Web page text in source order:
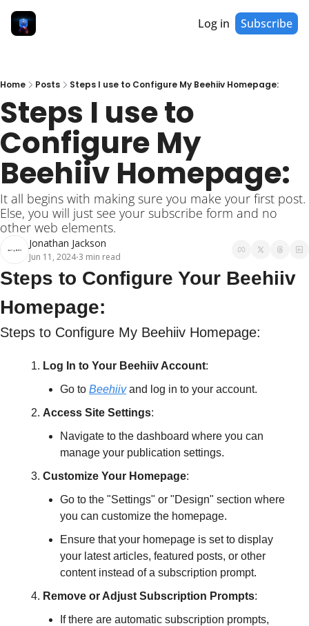
Log in Subscribe
Home Posts Steps I use to Configure My Beehiiv Homepage:
Steps I use to
Configure My
Beehiiv Homepage:
It all begins with making sure you make your first post.
Else, you will just see your subscribe form and no
other web elements.
Jonathan Jackson
Jun 11, 2024•3 min read
Steps to Configure Your Beehiiv
Homepage:
Steps to Configure My Beehiiv Homepage:
Log In to Your Beehiiv Account:
Go to Beehiiv and log in to your account.
Access Site Settings:
Navigate to the dashboard where you can
manage your publication settings.
Customize Your Homepage:
Go to the "Settings" or "Design" section where
you can customize the homepage.
Ensure that your homepage is set to display
your latest articles, featured posts, or other
content instead of a subscription prompt.
Remove or Adjust Subscription Prompts:
If there are automatic subscription prompts,